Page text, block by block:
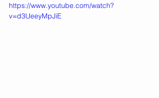
https://www.youtube.com/watch?
v=d3UeeyMpJiE